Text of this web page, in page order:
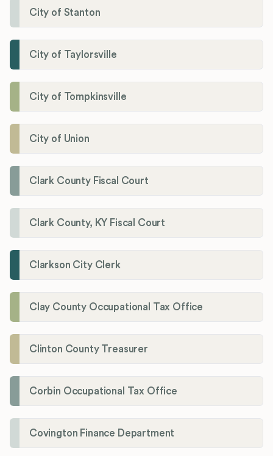
City of Stanton
City of Taylorsville
City of Tompkinsville
City of Union
Clark County Fiscal Court
Clark County, KY Fiscal Court
Clarkson City Clerk
Clay County Occupational Tax Office
Clinton County Treasurer
Corbin Occupational Tax Office
Covington Finance Department